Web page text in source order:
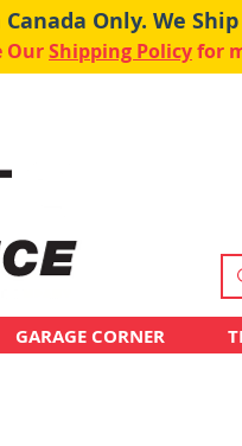
Only. We
OurShipping Policyfor
GARAGE CORNER